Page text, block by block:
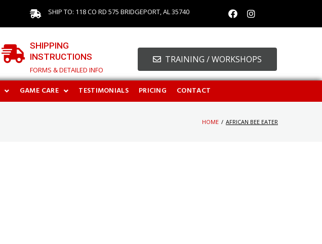
SHIP TO: 118 CO RD 575 BRIDGEPORT, AL 35740
SHIPPING
INSTRUCTIONS
FORMS & DETAILED INFO
TRAINING / WORKSHOPS
GAME CARE TESTIMONIALS PRICING CONTACT
HOME / AFRICAN BEE EATER